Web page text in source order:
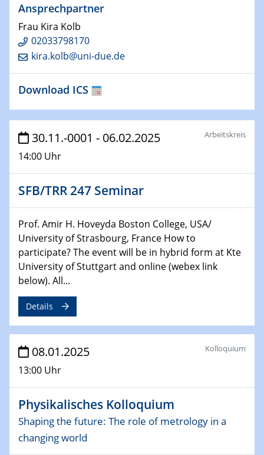
Physikalisches Kolloquium
Comets – Why Should We Study Them?
15.01.2025
Physikalisches Kolloquium
Make it and break it: Contact and Cracks at soft
interfaces
HyMission Short Talks
29.01.2025
Physikalisches Kolloquium
Decoding mRNA translation: Computational and
experimental approaches to understanding gene
expression
29.01.2025
GDCh Kolloquium
The Cation Shuffle
WIN & CENIDE Seminar Series on 2D-
MATURE
30.01.2025
Talk Prof. Erwin Reisner
06.02.2025
Ansprechpartner
Frau Kira Kolb
02033798170
kira.kolb@uni-due.de
Download ICS
30.11.-0001 - 06.02.2025
14:00 Uhr
Arbeitskreis
SFB/TRR 247 Seminar
Prof. Amir H. Hoveyda Boston College, USA/
University of Strasbourg, France How to
participate? The event will be in hybrid form at Kte
University of Stuttgart and online (webex link
below). All...
Details
08.01.2025
13:00 Uhr
Kolloquium
Physikalisches Kolloquium
Shaping the future: The role of metrology in a
changing world